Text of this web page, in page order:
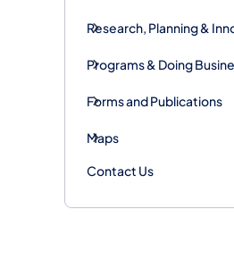
Research, Planning &
Programs & Doing
Forms and Publications
Maps
Contact Us